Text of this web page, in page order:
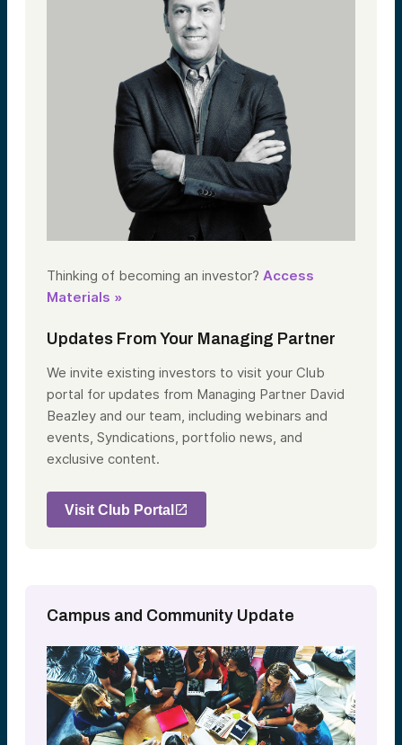
Thinking of becoming an investor? Access
Materials »
Updates From Your Managing Partner
We invite existing investors to visit your Club
portal for updates from Managing Partner David
Beazley and our team, including webinars and
events, Syndications, portfolio news, and
exclusive content.
Visit Club Portal
Campus and Community Update